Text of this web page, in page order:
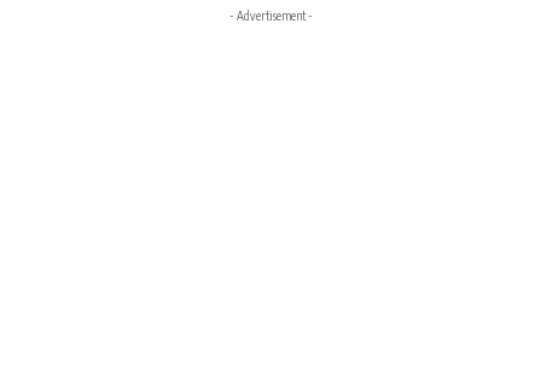
- Advertisement -